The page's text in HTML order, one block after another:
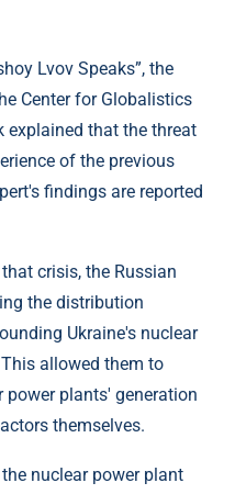
Lvov Speaks”, the
Center for Globalistics
explained that the threat
of the previous
findings are reported
crisis, the Russian
the distribution
Ukraine's nuclear
allowed them to
plants' generation
themselves.
nuclear power plant